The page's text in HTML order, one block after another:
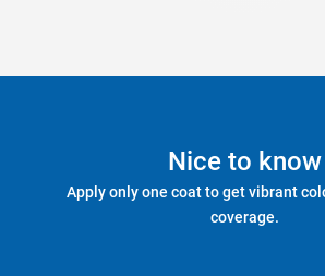
Nice to know
Apply only one coat to get vibrant
coverage.